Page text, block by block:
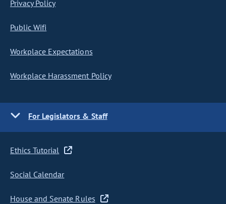
Privacy Policy
Public Wifi
Workplace Expectations
Workplace Harassment Policy
For Legislators & Staff
Ethics Tutorial
Social Calendar
House and Senate Rules